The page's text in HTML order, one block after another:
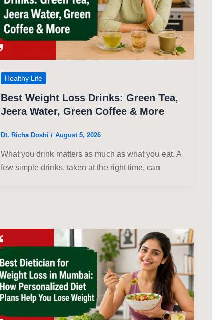
Healthy Life
Best Weight Loss Drinks: Green Tea,
Jeera Water, Green Coffee & More
Dt. Richa Doshi / August 5, 2026
What you drink matters as much as what you eat. A
few simple drinks, taken at the right time, can